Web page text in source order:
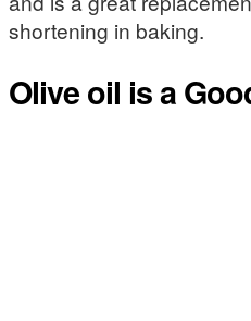
shortening in baking.
Olive oil is a